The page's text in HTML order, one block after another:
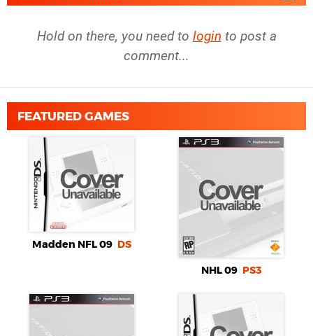
Hold on there, you need to login to post a
comment...
FEATURED GAMES
Madden NFL 09 DS
NHL 09 PS3